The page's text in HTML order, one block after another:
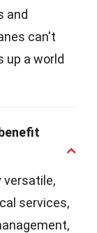
and
can't
up a world
versatile,
services,